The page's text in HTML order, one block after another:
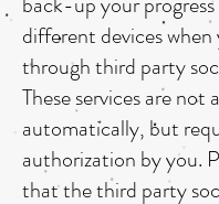
different devices
through third party
These services are not
automatically, but
authorization by you.
that the third party